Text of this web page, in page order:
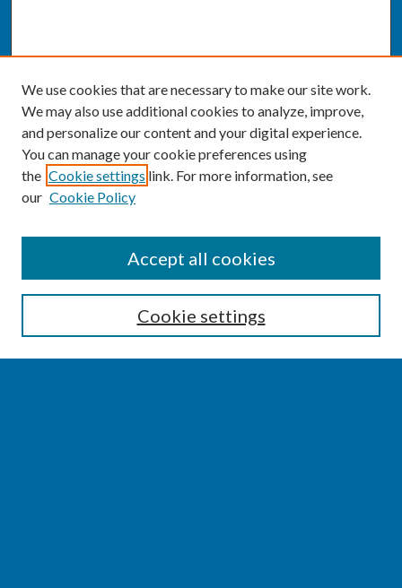
Enter search terms:
We use cookies that are necessary to make our site work.
We may also use additional cookies to analyze, improve,
and personalize our content and your digital experience.
You can manage your cookie preferences using
the Cookie settings link. For more information, see
our Cookie Policy
Cookie settings
Accept all cookies